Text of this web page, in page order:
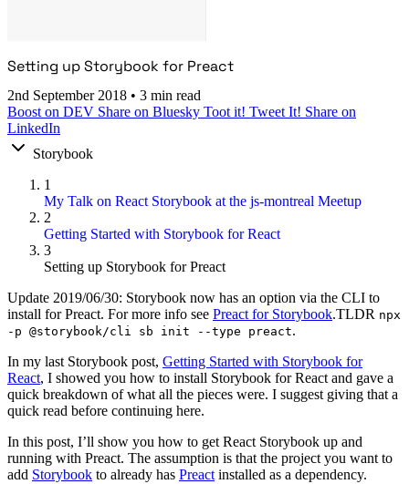
Setting up Storybook for Preact
2nd September 2018 • 3 min read
Boost on DEV Share on Bluesky Toot it! Tweet It! Share on
LinkedIn
Storybook
1
My Talk on React Storybook at the js-montreal Meetup
2
Getting Started with Storybook for React
3
Setting up Storybook for Preact
Update 2019/06/30: Storybook now has an option via the CLI to
install for Preact. For more info see Preact for Storybook.TLDR npx
-p @storybook/cli sb init --type preact.
In my last Storybook post, Getting Started with Storybook for
React, I showed you how to install Storybook for React and gave a
quick breakdown of what all the pieces were. I suggest giving that a
quick read before continuing here.
In this post, I’ll show you how to get React Storybook up and
running with Preact. The assumption is that the project you want to
add Storybook to already has Preact installed as a dependency.